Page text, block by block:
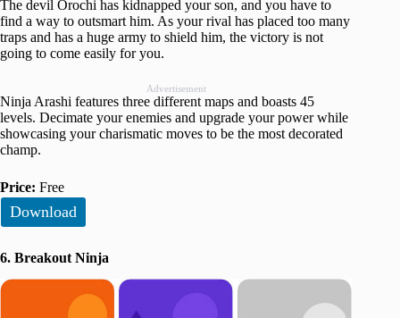
The devil Orochi has kidnapped your son, and you have to
find a way to outsmart him. As your rival has placed too many
traps and has a huge army to shield him, the victory is not
going to come easily for you.
Advertisement
Ninja Arashi features three different maps and boasts 45
levels. Decimate your enemies and upgrade your power while
showcasing your charismatic moves to be the most decorated
champ.
Price: Free
Download
6. Breakout Ninja